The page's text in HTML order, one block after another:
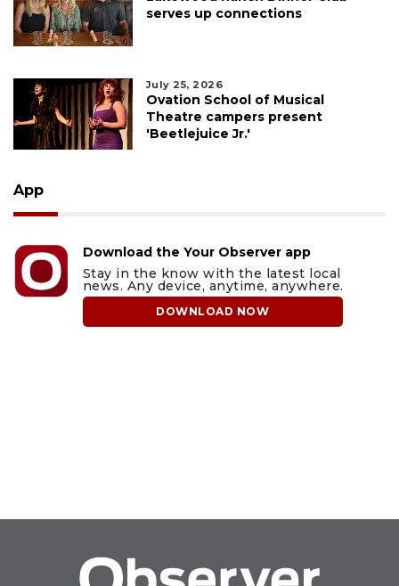
serves up connections
July 25, 2026
Ovation School of Musical
Theatre campers present
'Beetlejuice Jr.'
App
Download the Your Observer app
Stay in the know with the latest local
news. Any device, anytime, anywhere.
DOWNLOAD NOW